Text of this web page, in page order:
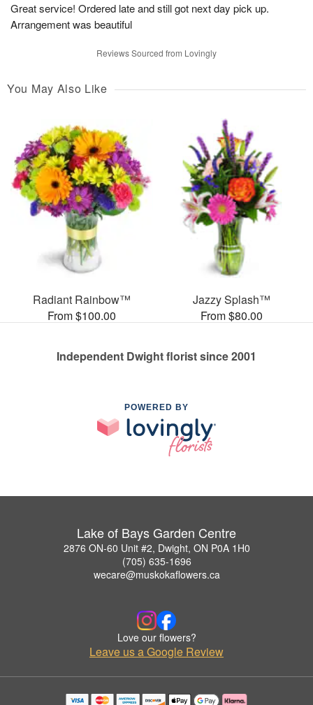
Great service! Ordered late and still got next day pick up.
Arrangement was beautiful
Reviews Sourced from Lovingly
You May Also Like
Radiant Rainbow™
From $100.00
Jazzy Splash™
From $80.00
Independent Dwight florist since 2001
POWERED BY
Lake of Bays Garden Centre
2876 ON-60 Unit #2, Dwight, ON P0A 1H0
(705) 635-1696
wecare@muskokaflowers.ca
Love our flowers?
Leave us a Google Review